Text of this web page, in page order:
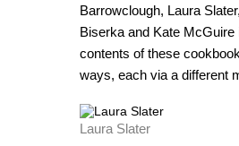
Barrowclough, Laura
Biserka and Kate McGuire
contents of these
ways, each via a different
Laura Slater